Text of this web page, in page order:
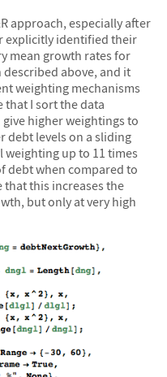
approach, especially after
explicitly identified their
mean growth rates for
above, and it
weighting mechanisms
that I sort the data
higher weightings to
debt levels on a sliding
weighting up to 11 times
debt when compared to
that this increases the
but only at very high